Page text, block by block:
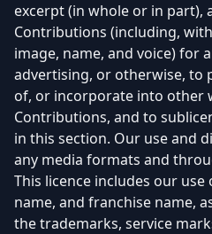
excerpt (in whole or in part),
Contributions (including,
image, name, and voice) for
advertising, or otherwise, to
of, or incorporate into other
Contributions, and to
in this section. Our use and
any media formats and
This licence includes our
name, and franchise name,
the trademarks, service